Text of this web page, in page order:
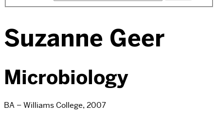
Suzanne Geer
Microbiology
BA – Williams College, 2007